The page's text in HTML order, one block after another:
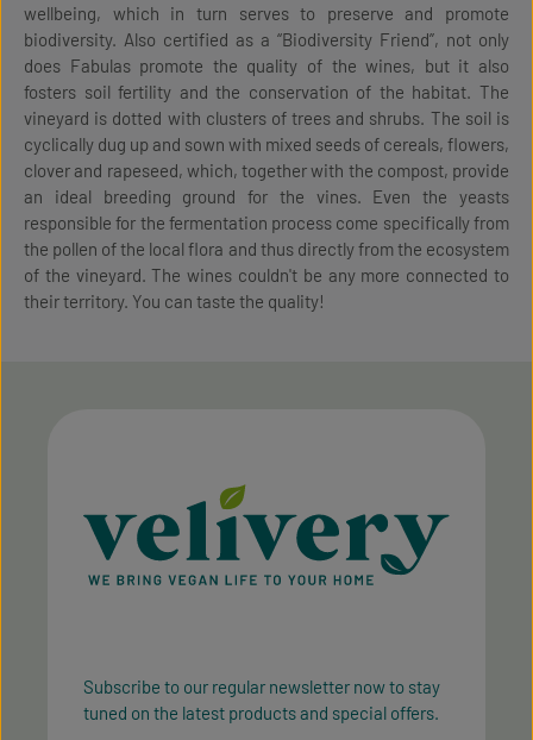
wellbeing, which in turn serves to preserve and promote
biodiversity. Also certified as a “Biodiversity Friend”, not only
does Fabulas promote the quality of the wines, but it also
fosters soil fertility and the conservation of the habitat. The
vineyard is dotted with clusters of trees and shrubs. The soil is
cyclically dug up and sown with mixed seeds of cereals, flowers,
clover and rapeseed, which, together with the compost, provide
an ideal breeding ground for the vines. Even the yeasts
responsible for the fermentation process come specifically from
the pollen of the local flora and thus directly from the ecosystem
of the vineyard. The wines couldn't be any more connected to
their territory. You can taste the quality!
Subscribe to our regular newsletter now to stay
tuned on the latest products and special offers.